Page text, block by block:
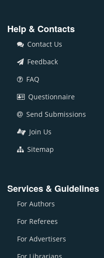
Help & Contacts
Contact Us
Feedback
FAQ
Questionnaire
Send Submissions
Join Us
Sitemap
Services & Guidelines
For Authors
For Referees
For Advertisers